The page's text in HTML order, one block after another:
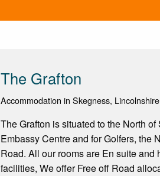
The Grafton
Accommodation in Skegness,
The Grafton is situated to the North
Embassy Centre and for Golfers, the
Road. All our rooms are En suite
facilities, We offer Free off Road